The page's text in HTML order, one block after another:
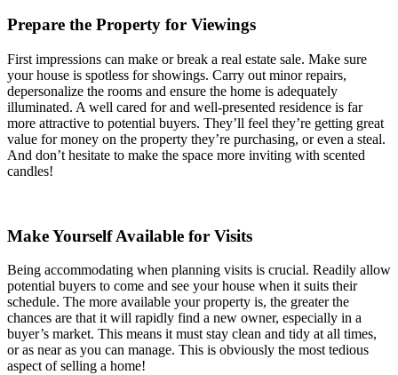
Prepare the Property for Viewings
First impressions can make or break a real estate sale. Make sure
your house is spotless for showings. Carry out minor repairs,
depersonalize the rooms and ensure the home is adequately
illuminated. A well cared for and well-presented residence is far
more attractive to potential buyers. They’ll feel they’re getting great
value for money on the property they’re purchasing, or even a steal.
And don’t hesitate to make the space more inviting with scented
candles!
Make Yourself Available for Visits
Being accommodating when planning visits is crucial. Readily allow
potential buyers to come and see your house when it suits their
schedule. The more available your property is, the greater the
chances are that it will rapidly find a new owner, especially in a
buyer’s market. This means it must stay clean and tidy at all times,
or as near as you can manage. This is obviously the most tedious
aspect of selling a home!